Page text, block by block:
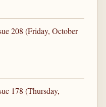
208 (Friday, October
178 (Thursday,